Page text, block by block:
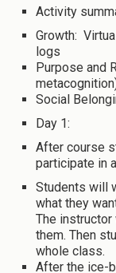
Activity
Growth:
logs
Purpose and
Social
Day 1:
After course
participate in
Students will
what they
The
them. Then
whole class.
After the ice-